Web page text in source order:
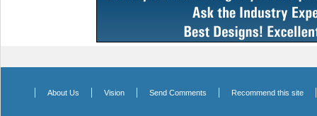
| About Us | Vision| Send Comments | Recommend this site